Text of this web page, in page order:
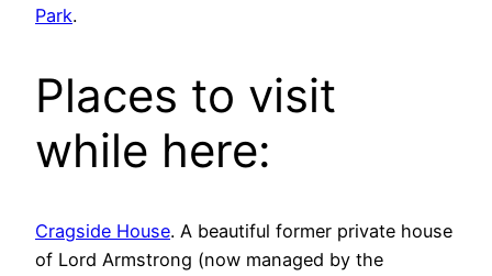
Park.
Places to visit
while here:
Cragside House. A beautiful former private house
of Lord Armstrong (now managed by the